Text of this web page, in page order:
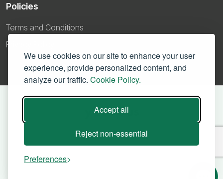
We use cookies on our site to enhance your user
experience, provide personalized content, and
analyze our traffic. Cookie Policy.
Accept all
Reject non-essential
Preferences
Policies
Terms and Conditions
Privacy Policy